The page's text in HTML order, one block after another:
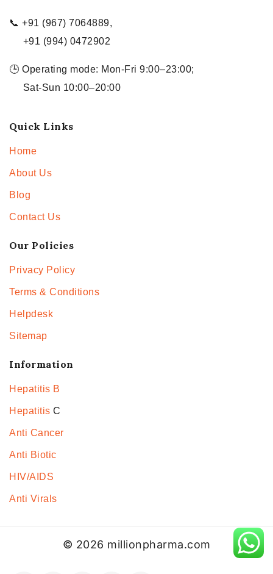
📞 +91 (967) 7064889,
+91 (994) 0472902
🕒 Operating mode: Mon-Fri 9:00–23:00;
Sat-Sun 10:00–20:00
Quick Links
Home
About Us
Blog
Contact Us
Our Policies
Privacy Policy
Terms & Conditions
Helpdesk
Sitemap
Information
Hepatitis B
Hepatitis C
Anti Cancer
Anti Biotic
HIV/AIDS
Anti Virals
© 2026 millionpharma.com